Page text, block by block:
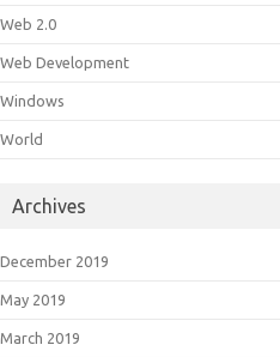
Web 2.0
Web Development
Windows
World
Archives
December 2019
May 2019
March 2019